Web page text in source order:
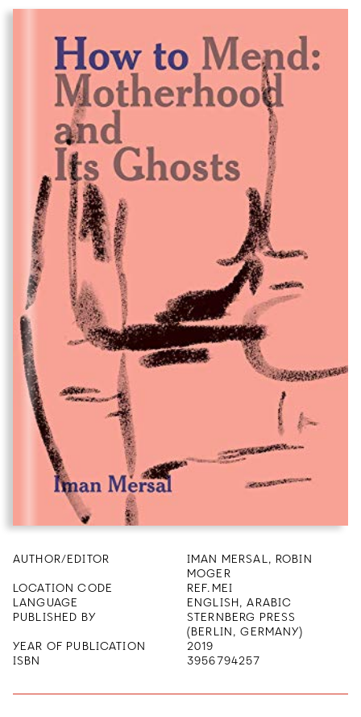
AUTHOR/EDITOR
IMAN MERSAL, ROBIN
MOGER
LOCATION CODE
REF.MEI
LANGUAGE
ENGLISH, ARABIC
PUBLISHED BY
STERNBERG PRESS
(BERLIN, GERMANY)
YEAR OF PUBLICATION
2019
ISBN
3956794257